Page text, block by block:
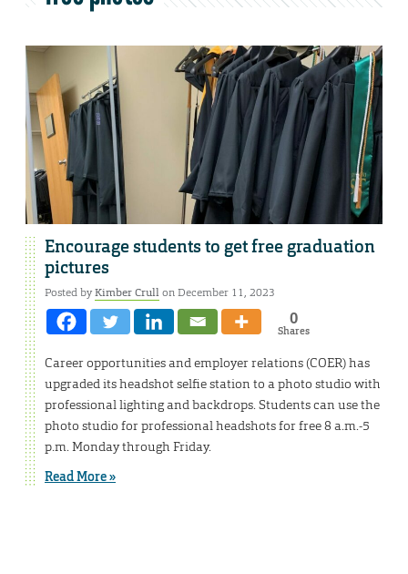
Encourage students to get free graduation
pictures
Posted byKimber Crullon December 11, 2023
0
Shares
Career opportunities and employer relations (COER) has
upgraded its headshot selfie station to a photo studio with
professional lighting and backdrops. Students can use the
photo studio for professional headshots for free 8 a.m.-5
p.m. Monday through Friday.
Read More »